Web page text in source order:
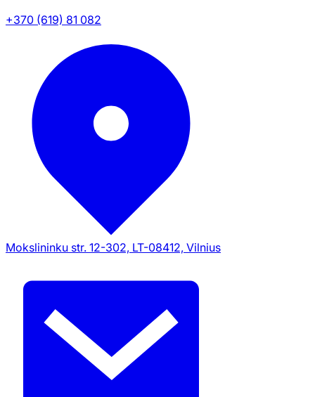
+370 (619) 81 082
Mokslininku str. 12-302, LT-08412, Vilnius